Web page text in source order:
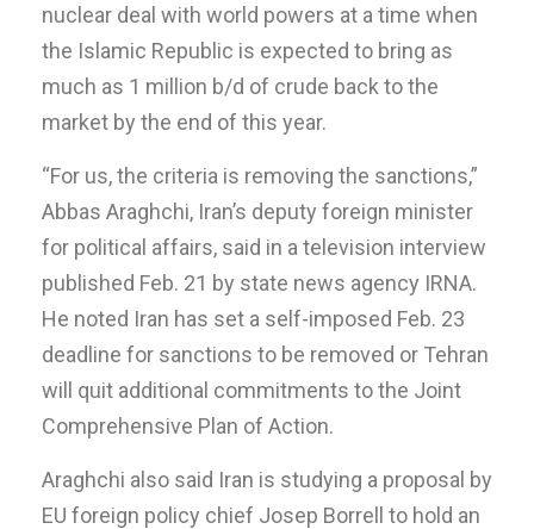
nuclear deal with world powers at a time when
the Islamic Republic is expected to bring as
much as 1 million b/d of crude back to the
market by the end of this year.
“For us, the criteria is removing the sanctions,”
Abbas Araghchi, Iran’s deputy foreign minister
for political affairs, said in a television interview
published Feb. 21 by state news agency IRNA.
He noted Iran has set a self-imposed Feb. 23
deadline for sanctions to be removed or Tehran
will quit additional commitments to the Joint
Comprehensive Plan of Action.
Araghchi also said Iran is studying a proposal by
EU foreign policy chief Josep Borrell to hold an